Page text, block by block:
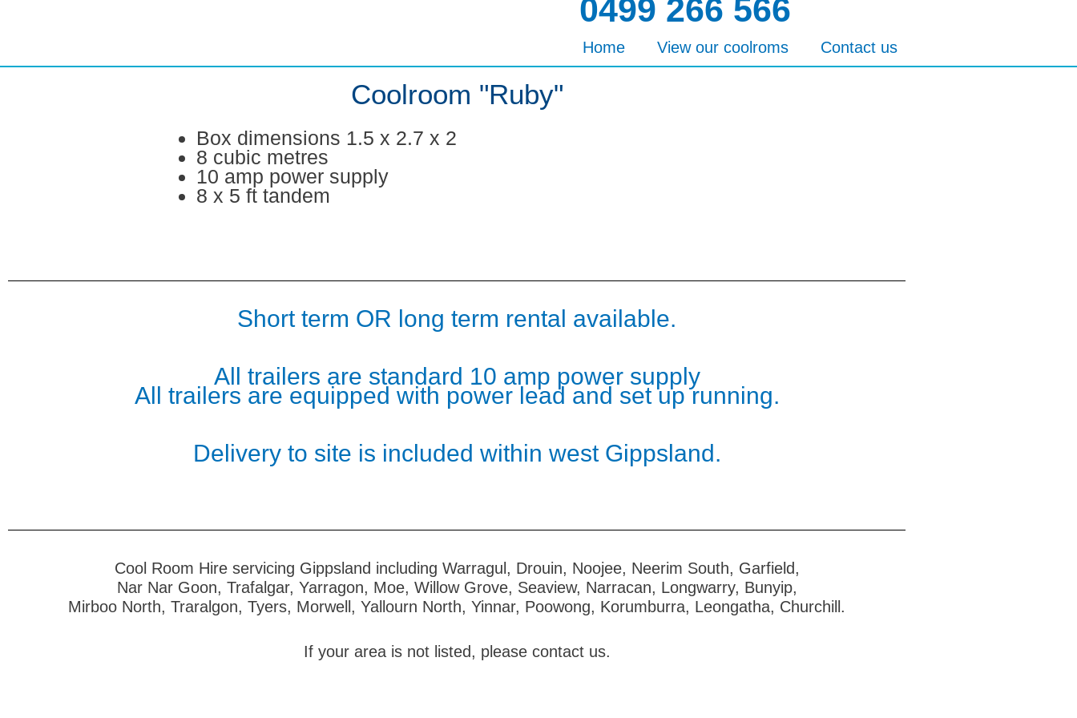
0499 266 566
Home View our coolroms Contact us
Coolroom "Ruby"
Box dimensions 1.5 x 2.7 x 2
8 cubic metres
10 amp power supply
8 x 5 ft tandem
Short term OR long term rental available.
All trailers are standard 10 amp power supply
All trailers are equipped with power lead and set up running.
Delivery to site is included within west Gippsland.
Cool Room Hire servicing Gippsland including Warragul, Drouin, Noojee, Neerim South, Garfield,
Nar Nar Goon, Trafalgar, Yarragon, Moe, Willow Grove, Seaview, Narracan, Longwarry, Bunyip,
Mirboo North, Traralgon, Tyers, Morwell, Yallourn North, Yinnar, Poowong, Korumburra, Leongatha, Churchill.
If your area is not listed, please contact us.